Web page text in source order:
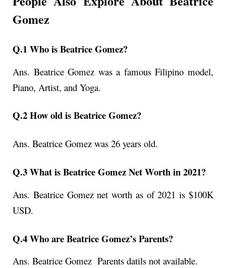
Gomez
Q.1 Who is Beatrice Gomez?
Ans. Beatrice Gomez was a famous Filipino model,
Piano, Artist, and Yoga.
Q.2 How old is Beatrice Gomez?
Ans. Beatrice Gomez was 26 years old.
Q.3 What is Beatrice Gomez Net Worth in 2021?
Ans. Beatrice Gomez net worth as of 2021 is $100K
USD.
Q.4 Who are Beatrice Gomez’s Parents?
Ans. Beatrice Gomez Parents datils not available.